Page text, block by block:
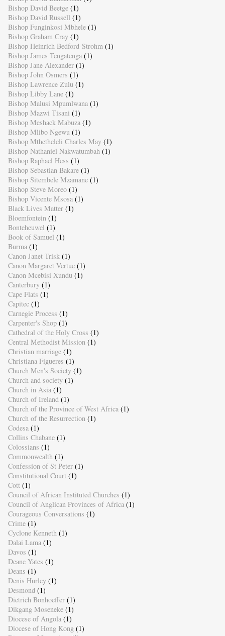
Bishop David Beetge (1)
Bishop David Russell (1)
Bishop Funginkosi Mbhele (1)
Bishop Graham Cray (1)
Bishop Heinrich Bedford-Strohm (1)
Bishop James Tengatenga (1)
Bishop Jane Alexander (1)
Bishop John Osmers (1)
Bishop Lawrence Zulu (1)
Bishop Libby Lane (1)
Bishop Malusi Mpumlwana (1)
Bishop Mazwi Tisani (1)
Bishop Meshack Mabuza (1)
Bishop Mlibo Ngewu (1)
Bishop Mthetheleli Charles May (1)
Bishop Nathaniel Nakwatumbah (1)
Bishop Raphael Hess (1)
Bishop Sebastian Bakare (1)
Bishop Sitembele Mzamane (1)
Bishop Steve Moreo (1)
Bishop Vicente Msosa (1)
Black Lives Matter (1)
Bloemfontein (1)
Bonteheuwel (1)
Book of Samuel (1)
Burma (1)
Canon Janet Trisk (1)
Canon Margaret Vertue (1)
Canon Mcebisi Xundu (1)
Canterbury (1)
Cape Flats (1)
Capitec (1)
Carnegie Process (1)
Carpenter's Shop (1)
Cathedral of the Holy Cross (1)
Central Methodist Mission (1)
Christian marriage (1)
Christiana Figueres (1)
Church Men's Society (1)
Church and society (1)
Church in Asia (1)
Church of Ireland (1)
Church of the Province of West Africa (1)
Church of the Resurrection (1)
Codesa (1)
Collins Chabane (1)
Colossians (1)
Commonwealth (1)
Confession of St Peter (1)
Constitutional Court (1)
Cott (1)
Council of African Instituted Churches (1)
Council of Anglican Provinces of Africa (1)
Courageous Conversations (1)
Crime (1)
Cyclone Kenneth (1)
Dalai Lama (1)
Davos (1)
Deane Yates (1)
Deans (1)
Denis Hurley (1)
Desmond (1)
Dietrich Bonhoeffer (1)
Dikgang Moseneke (1)
Diocese of Angola (1)
Diocese of Hong Kong (1)